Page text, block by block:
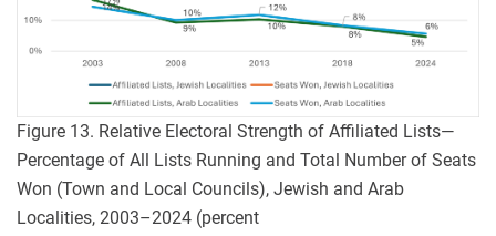
Figure 13. Relative Electoral Strength of Affiliated Lists—
Percentage of All Lists Running and Total Number of Seats
Won (Town and Local Councils), Jewish and Arab
Localities, 2003–2024 (percent